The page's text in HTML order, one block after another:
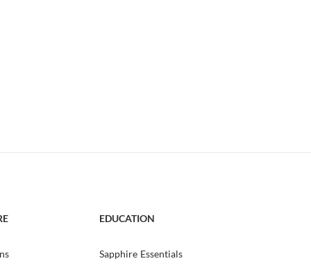
EDUCATION
Sapphire Essentials